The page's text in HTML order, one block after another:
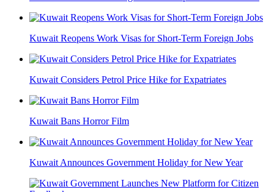
Kuwait Reopens Work Visas for Short-Term Foreign Jobs
Kuwait Considers Petrol Price Hike for Expatriates
Kuwait Bans Horror Film
Kuwait Announces Government Holiday for New Year